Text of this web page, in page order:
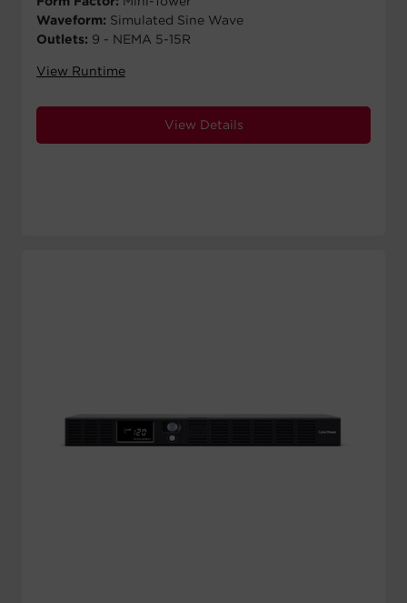
Waveform: Simulated Sine Wave
Outlets: 9 - NEMA 5-15R
View Runtime
View Details